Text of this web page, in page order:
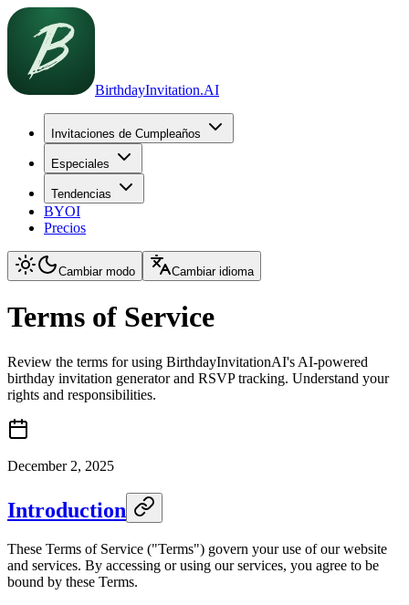
BirthdayInvitation.AI
Invitaciones de Cumpleaños
Especiales
Tendencias
BYOI
Precios
Cambiar modo Cambiar idioma
Terms of Service
Review the terms for using BirthdayInvitationAI's AI-powered
birthday invitation generator and RSVP tracking. Understand your
rights and responsibilities.
December 2, 2025
Introduction
These Terms of Service ("Terms") govern your use of our website
and services. By accessing or using our services, you agree to be
bound by these Terms.